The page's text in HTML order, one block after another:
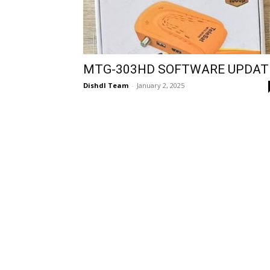
MTG-303HD SOFTWARE
Dishdl Team - January 2, 2025